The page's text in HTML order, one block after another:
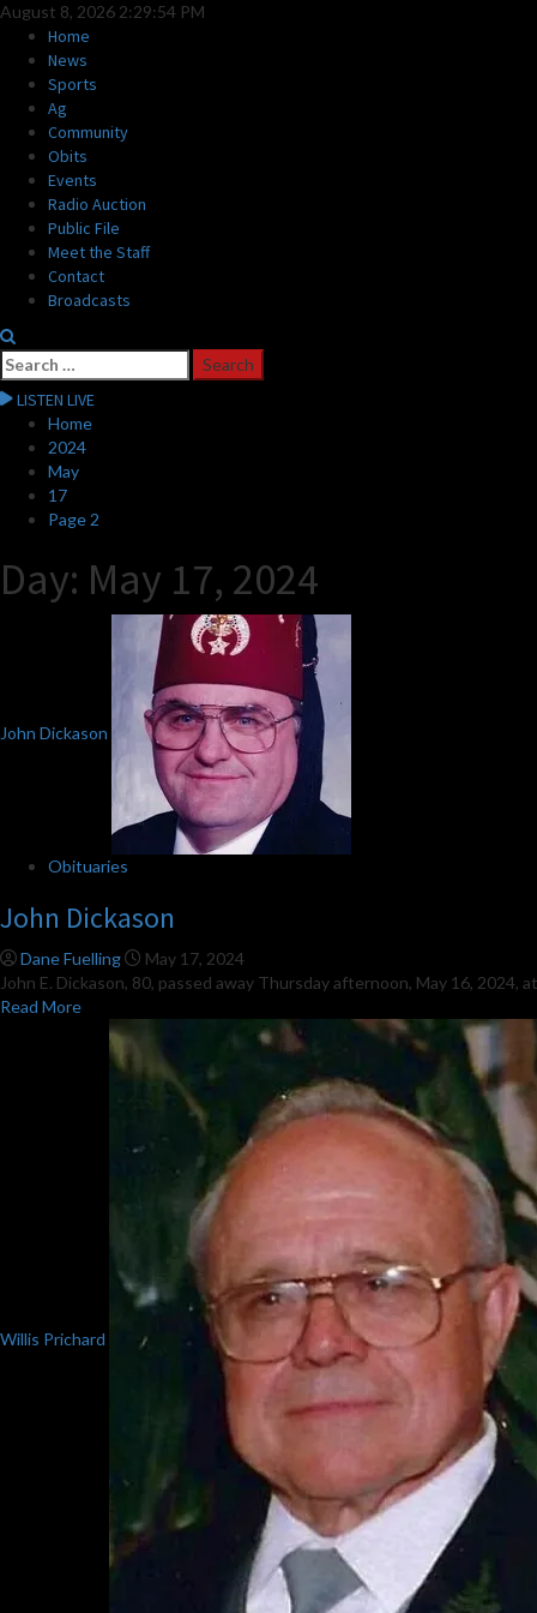
Skip
content
August 8, 2026 2:29:55 PM
Primary
Menu
Home
News
Sports
Ag
Community
Obits
Events
Radio Auction
Public File
Meet the Staff
Contact
Broadcasts
Search
for:
LISTEN LIVE
Home
2024
May
17
Page 2
Day: May 17, 2024
John Dickason
Obituaries
John Dickason
Dane Fuelling
May 17, 2024
John E. Dickason, 80, passed away Thursday afternoon, May 16,
Read MoreRead
more
about
Willis Prichard